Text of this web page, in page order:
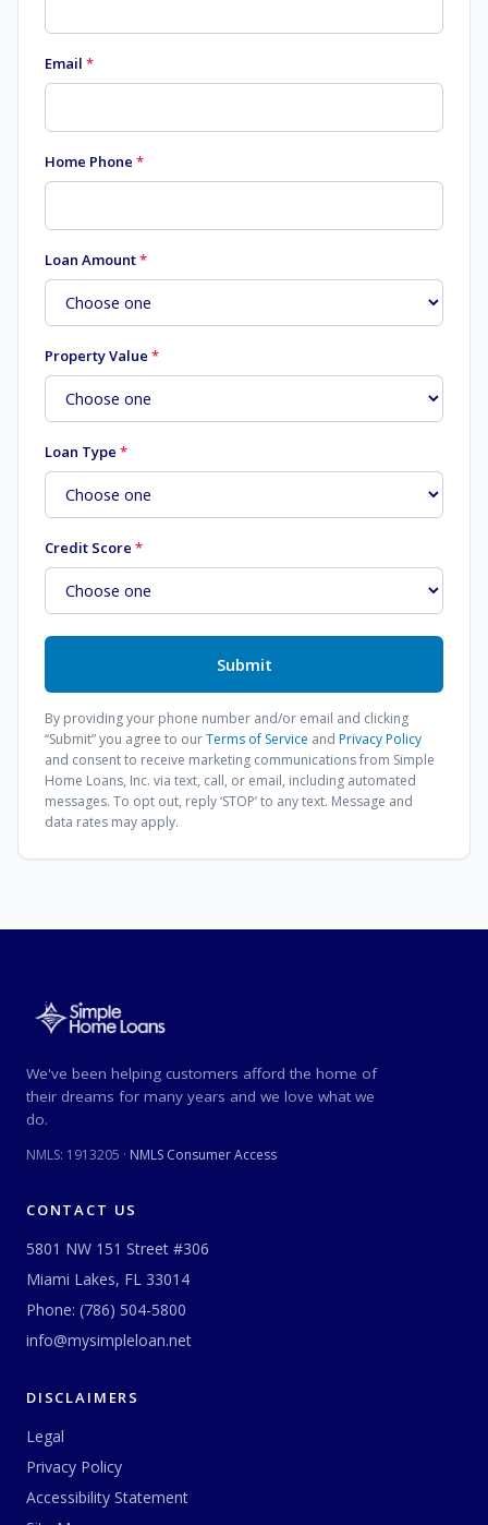
Email *
Home Phone *
Loan Amount*
Property Value *
Loan Type *
Credit Score *
Submit
By providing your phone number and/or email and clicking
“Submit” you agree to ourTerms of Service and Privacy Policy
and consent to receive marketing communications from Simple
Home Loans, Inc. via text, call, or email, including automated
messages. To opt out, reply ‘STOP’ to any text. Message and
data rates may apply.
We've been helping customers afford the home of
their dreams for many years and we love what we
do.
NMLS: 1913205 · NMLS Consumer Access
CONTACT US
5801 NW 151 Street #306
Miami Lakes, FL 33014
Phone: (786) 504-5800
info@mysimpleloan.net
DISCLAIMERS
Legal
Privacy Policy
Accessibility Statement